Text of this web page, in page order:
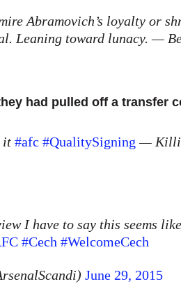
Abramovich’s loyalty or
Leaning toward lunacy. —
had pulled off a transfer
it #afc #QualitySigning —
I have to say this seems
#Cech #WelcomeCech
June 29, 2015